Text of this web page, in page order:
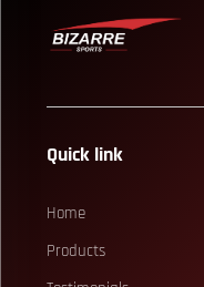
Quick link
Home
Products